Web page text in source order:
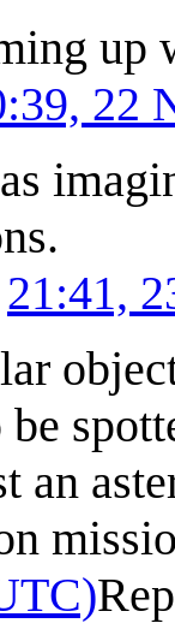
up
22
21:41,
an